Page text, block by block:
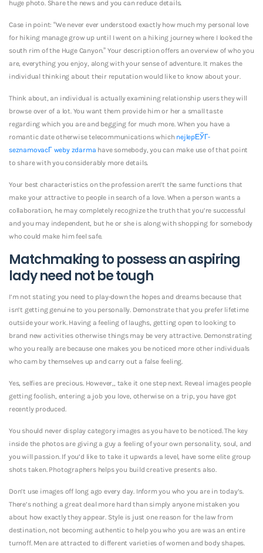
huge photo. Share the news and you can reduce details.
Case in point: “We never ever understood exactly how much my personal love
for hiking manage grow up until I went on a hiking journey where I looked the
south rim of the Huge Canyon.” Your description offers an overview of who you
are, everything you enjoy, along with your sense of adventure. It makes the
individual thinking about their reputation would like to know about your.
Think about, an individual is actually examining relationship users they will
browse over of a lot.You want them provide him or her a small taste
regarding which you are and begging for much more. When you have a
romantic date otherwise telecommunications which nejlepЕЎГ­
seznamovacГ­ weby zdarma have somebody, you can make use of that point
to share with you considerably more details.
Your best characteristics on the profession aren’t the same functions that
make your attractive to people in search of a love. When a person wants a
collaboration, he may completely recognize the truth that you’re successful
and you may independent, but he or she is along with shopping for somebody
who could make him feel safe.
Matchmaking to possess an aspiring
lady need not be tough
I’m not stating you need to play-down the hopes and dreams because that
isn’t getting genuine to you personally. Demonstrate that you prefer lifetime
outside your work. Having a feeling of laughs, getting open to looking to
brand new activities otherwise things may be very attractive. Demonstrating
who you really are because one makes you be noticed more other individuals
who cam by themselves up and carry out a false feeling.
Yes, selfies are precious. However,, take it one step next. Reveal images people
getting foolish, entering a job you love, otherwise on a trip, you have got
recently produced.
You should never display category images as you have to be noticed. The key
inside the photos are giving a guy a feeling of your own personality, soul, and
you will passion. If you’d like to take it upwards a level, have some elite group
shots taken. Photographers helps you build creative presents also.
Don’t use images off long ago every day. Inform you who you are in today’s.
There’s nothing a great deal more hard than simply anyone mistaken you
about how exactly they appear. Style is just one reason for the law from
destination, not becoming authentic to help you who you are was an entire
turnoff. Men are attracted to different varieties of women and body shapes.